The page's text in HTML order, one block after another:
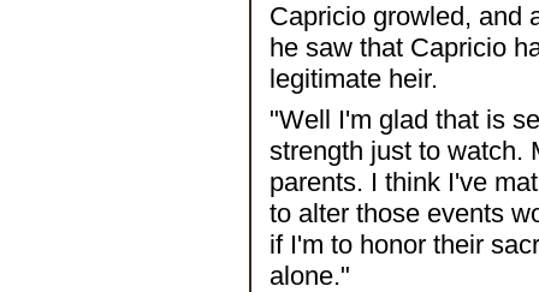
Capricio growled, and
he saw that Capricio
legitimate heir.
"Well I'm glad that is
strength just to watch.
parents. I think I've
to alter those events
if I'm to honor their
alone."